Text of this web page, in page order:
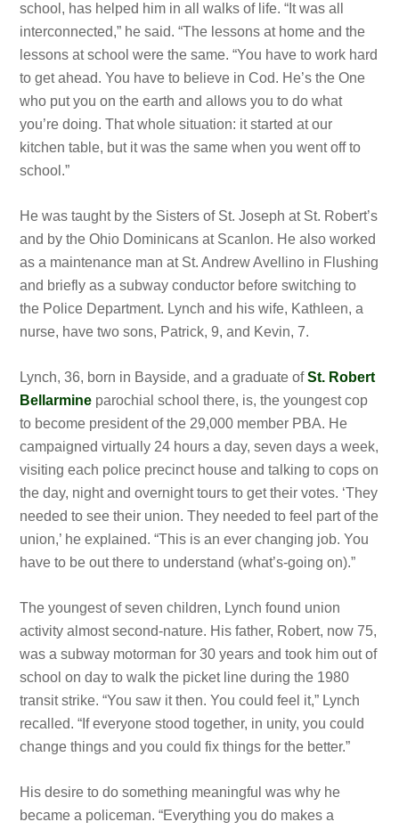
school, has helped him in all walks of life. “It was all
interconnected,” he said. “The lessons at home and the
lessons at school were the same. “You have to work hard
to get ahead. You have to believe in Cod. He’s the One
who put you on the earth and allows you to do what
you’re doing. That whole situation: it started at our
kitchen table, but it was the same when you went off to
school.”
He was taught by the Sisters of St. Joseph at St. Robert’s
and by the Ohio Dominicans at Scanlon. He also worked
as a maintenance man at St. Andrew Avellino in Flushing
and briefly as a subway conductor before switching to
the Police Department. Lynch and his wife, Kathleen, a
nurse, have two sons, Patrick, 9, and Kevin, 7.
Lynch, 36, born in Bayside, and a graduate ofSt. Robert
Bellarmine parochial school there, is, the youngest cop
to become president of the 29,000 member PBA. He
campaigned virtually 24 hours a day, seven days a week,
visiting each police precinct house and talking to cops on
the day, night and overnight tours to get their votes. ‘They
needed to see their union. They needed to feel part of the
union,’ he explained. “This is an ever changing job. You
have to be out there to understand (what’s-going on).”
The youngest of seven children, Lynch found union
activity almost second-nature. His father, Robert, now 75,
was a subway motorman for 30 years and took him out of
school on day to walk the picket line during the 1980
transit strike. “You saw it then. You could feel it,” Lynch
recalled. “If everyone stood together, in unity, you could
change things and you could fix things for the better.”
His desire to do something meaningful was why he
became a policeman. “Everything you do makes a